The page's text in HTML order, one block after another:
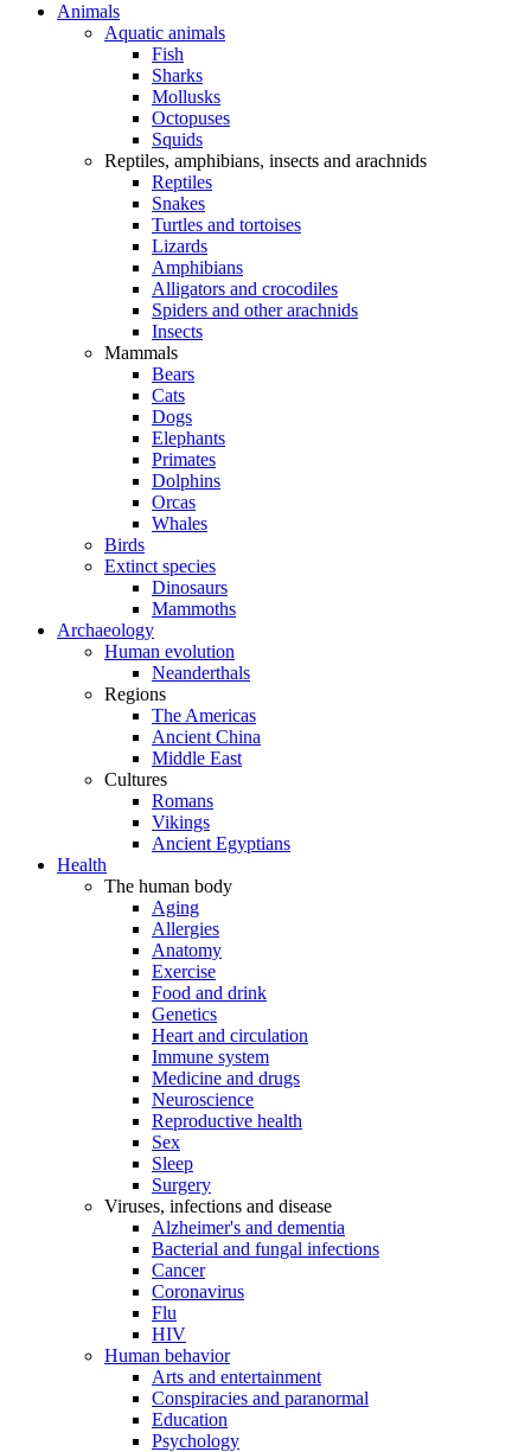
Animals
Aquatic animals
Fish
Sharks
Mollusks
Octopuses
Squids
Reptiles, amphibians, insects and arachnids
Reptiles
Snakes
Turtles and tortoises
Lizards
Amphibians
Alligators and crocodiles
Spiders and other arachnids
Insects
Mammals
Bears
Cats
Dogs
Elephants
Primates
Dolphins
Orcas
Whales
Birds
Extinct species
Dinosaurs
Mammoths
Archaeology
Human evolution
Neanderthals
Regions
The Americas
Ancient China
Middle East
Cultures
Romans
Vikings
Ancient Egyptians
Health
The human body
Aging
Allergies
Anatomy
Exercise
Food and drink
Genetics
Heart and circulation
Immune system
Medicine and drugs
Neuroscience
Reproductive health
Sex
Sleep
Surgery
Viruses, infections and disease
Alzheimer's and dementia
Bacterial and fungal infections
Cancer
Coronavirus
Flu
HIV
Human behavior
Arts and entertainment
Conspiracies and paranormal
Education
Psychology